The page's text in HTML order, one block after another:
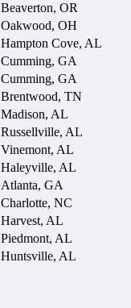
Beaverton, OR
Oakwood, OH
Hampton Cove, AL
Cumming, GA
Cumming, GA
Brentwood, TN
Madison, AL
Russellville, AL
Vinemont, AL
Haleyville, AL
Atlanta, GA
Charlotte, NC
Harvest, AL
Piedmont, AL
Huntsville, AL